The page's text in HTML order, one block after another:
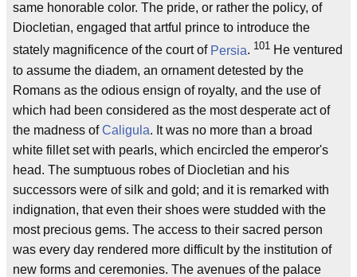
same honorable color. The pride, or rather the policy, of
Diocletian, engaged that artful prince to introduce the
stately magnificence of the court of Persia. 101 He ventured
to assume the diadem, an ornament detested by the
Romans as the odious ensign of royalty, and the use of
which had been considered as the most desperate act of
the madness ofCaligula. It was no more than a broad
white fillet set with pearls, which encircled the emperor's
head. The sumptuous robes of Diocletian and his
successors were of silk and gold; and it is remarked with
indignation, that even their shoes were studded with the
most precious gems. The access to their sacred person
was every day rendered more difficult by the institution of
new forms and ceremonies. The avenues of the palace